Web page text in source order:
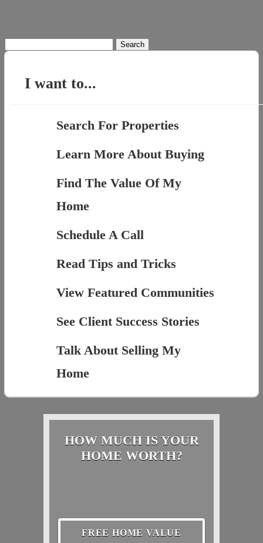
for:
I want to...
Search For Properties
Learn More About Buying
Find The Value Of My
Home
Schedule A Call
Read Tips and Tricks
View Featured Communities
See Client Success Stories
Talk About Selling My
Home
HOW MUCH IS YOUR
HOME WORTH?
FREE HOME VALUE